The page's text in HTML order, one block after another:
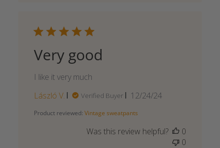
Very good
I like it very much
László V.
Verified Buyer
Published
12/24/24
Product reviewed: Vintage sweatpants
Was this review helpful?
0
0